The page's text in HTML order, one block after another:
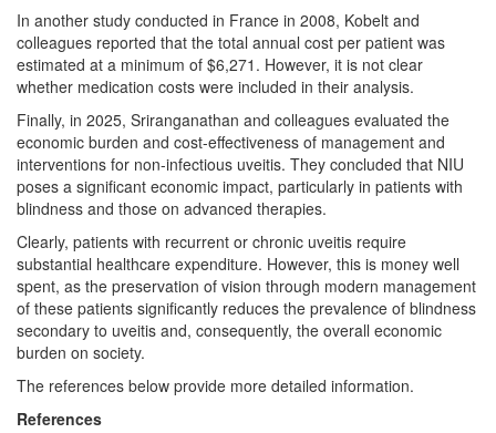
In another study conducted in France in 2008, Kobelt and
colleagues reported that the total annual cost per patient was
estimated at a minimum of $6,271. However, it is not clear
whether medication costs were included in their analysis.
Finally, in 2025, Sriranganathan and colleagues evaluated the
economic burden and cost-effectiveness of management and
interventions for non-infectious uveitis. They concluded that NIU
poses a significant economic impact, particularly in patients with
blindness and those on advanced therapies.
Clearly, patients with recurrent or chronic uveitis require
substantial healthcare expenditure. However, this is money well
spent, as the preservation of vision through modern management
of these patients significantly reduces the prevalence of blindness
secondary to uveitis and, consequently, the overall economic
burden on society.
The references below provide more detailed information.
References